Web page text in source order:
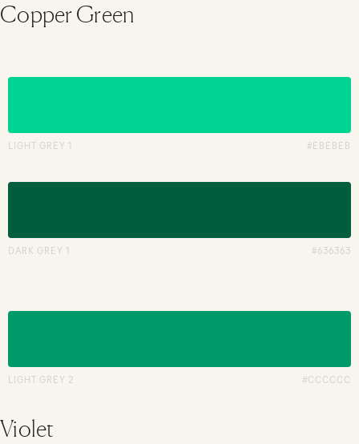
Copper Green
LIGHT GREY 1 #EBEBEB
DARK GREY 1 #636363
LIGHT GREY 2 #CCCCCC
Violet